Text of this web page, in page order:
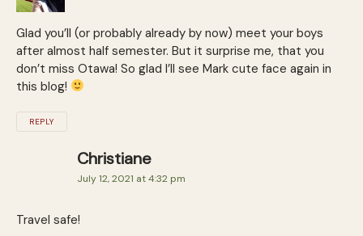
Glad you’ll (or probably already by now) meet your boys
after almost half semester. But it surprise me, that you
don’t miss Otawa! So glad I’ll see Mark cute face again in
this blog!
REPLY
Christiane
July 12, 2021 at 4:32 pm
Travel safe!